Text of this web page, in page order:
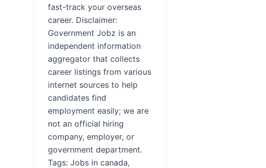
fast-track your overseas
career. Disclaimer:
Government Jobz is an
independent information
aggregator that collects
career listings from various
internet sources to help
candidates find
employment easily; we are
not an official hiring
company, employer, or
government department.
Tags: Jobs in canada,